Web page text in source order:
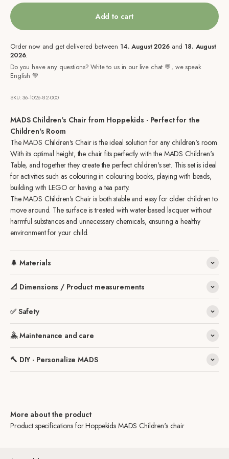
Add to cart
Order now and get delivered between 14. August 2026and 18. August
2026.
Do you have any questions? Write to us in our live chat 💬, we speak
English 💚
SKU: 36-1026-82-000
MADS Children's Chair from Hoppekids - Perfect for the
Children's Room
The MADS Children's Chair is the ideal solution for any children's room.
With its optimal height, the chair fits perfectly with the MADS Children's
Table, and together they create the perfect children's set. This set is ideal
for activities such as colouring in colouring books, playing with beads,
building with LEGO or having a tea party.
The MADS Children's Chair is both stable and easy for older children to
move around. The surface is treated with water-based lacquer without
harmful substances and unnecessary chemicals, ensuring a healthy
environment for your child.
🌲 Materials
📐 Dimensions / Product measurements
✅ Safety
🤽 Maintenance and care
🔨 DIY - Personalize MADS
More about the product
Product specifications for Hoppekids MADS Children's chair